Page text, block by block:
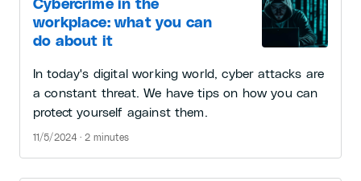
Cybercrime in the
workplace: what you can
do about it
In today's digital working world, cyber attacks are
a constant threat. We have tips on how you can
protect yourself against them.
11/5/2024 · 2 minutes